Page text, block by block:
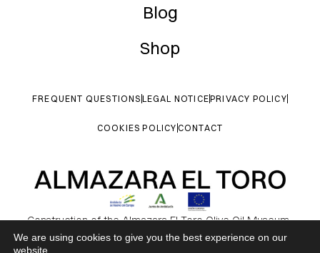
Blog
Shop
FREQUENT QUESTIONS LEGAL NOTICEPRIVACY POLICY
COOKIES POLICY CONTACT
Construction of the Almazara El Toro Olive Oil Museum.
Contributing to environmental conservation and the protection of
We are using cookies to give you the best experience on our
website.